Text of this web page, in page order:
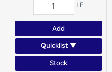
LF
Add
Quicklist ▼
Stock